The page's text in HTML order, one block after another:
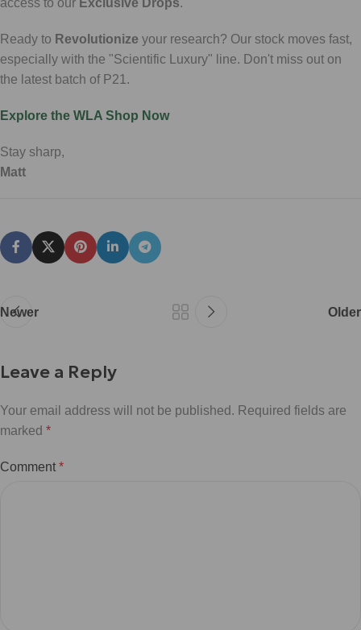
access to our Exclusive Drops.
Ready to Revolutionize your research? Our stock moves fast,
especially with the "Scientific Luxury" line. Don't miss out on
the latest batch of P21.
Explore the WLA Shop Now
Stay sharp,
Matt
Newer Older
Leave a Reply
Your email address will not be published. Required fields are
marked *
Comment *